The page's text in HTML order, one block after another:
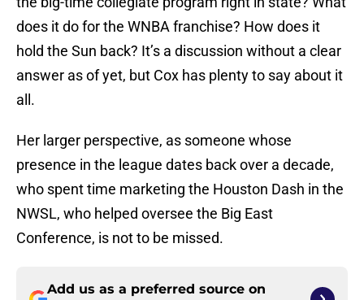
does it do for the WNBA franchise? How does it
hold the Sun back? It’s a discussion without a clear
answer as of yet, but Cox has plenty to say about it
all.
Her larger perspective, as someone whose
presence in the league dates back over a decade,
who spent time marketing the Houston Dash in the
NWSL, who helped oversee the Big East
Conference, is not to be missed.
Add us as a preferred source on